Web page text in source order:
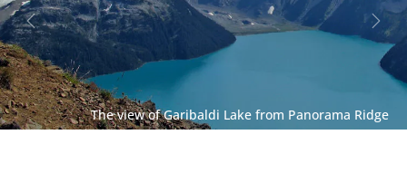
The view of Garibaldi Lake from Panorama Ridge
Previous Next